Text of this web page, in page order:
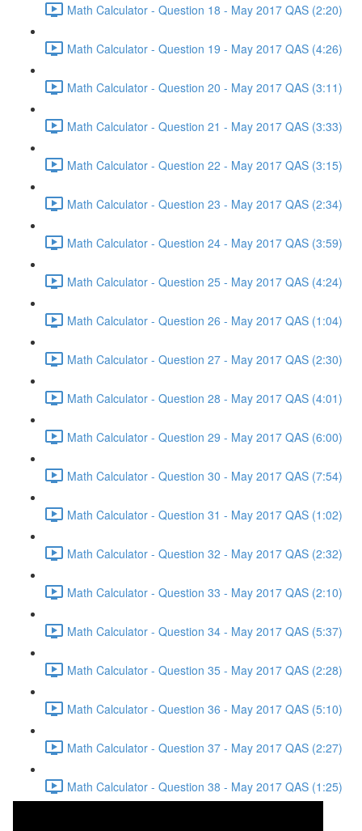
Math Calculator - Question 18 - May 2017 QAS (2:20)
Math Calculator - Question 19 - May 2017 QAS (4:26)
Math Calculator - Question 20 - May 2017 QAS (3:11)
Math Calculator - Question 21 - May 2017 QAS (3:33)
Math Calculator - Question 22 - May 2017 QAS (3:15)
Math Calculator - Question 23 - May 2017 QAS (2:34)
Math Calculator - Question 24 - May 2017 QAS (3:59)
Math Calculator - Question 25 - May 2017 QAS (4:24)
Math Calculator - Question 26 - May 2017 QAS (1:04)
Math Calculator - Question 27 - May 2017 QAS (2:30)
Math Calculator - Question 28 - May 2017 QAS (4:01)
Math Calculator - Question 29 - May 2017 QAS (6:00)
Math Calculator - Question 30 - May 2017 QAS (7:54)
Math Calculator - Question 31 - May 2017 QAS (1:02)
Math Calculator - Question 32 - May 2017 QAS (2:32)
Math Calculator - Question 33 - May 2017 QAS (2:10)
Math Calculator - Question 34 - May 2017 QAS (5:37)
Math Calculator - Question 35 - May 2017 QAS (2:28)
Math Calculator - Question 36 - May 2017 QAS (5:10)
Math Calculator - Question 37 - May 2017 QAS (2:27)
Math Calculator - Question 38 - May 2017 QAS (1:25)